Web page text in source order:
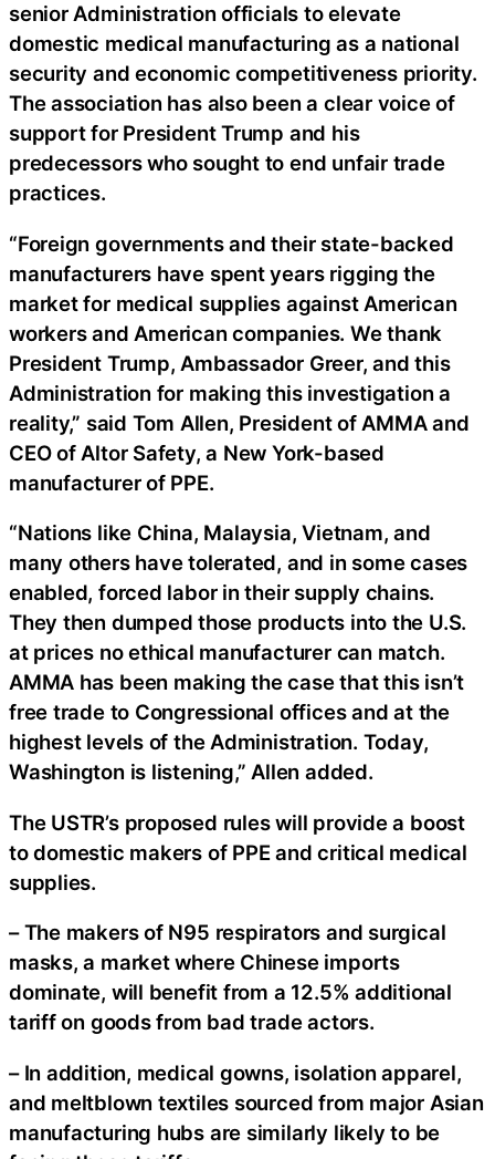
senior Administration officials to elevate
domestic medical manufacturing as a national
security and economic competitiveness priority.
The association has also been a clear voice of
support for President Trump and his
predecessors who sought to end unfair trade
practices.
“Foreign governments and their state-backed
manufacturers have spent years rigging the
market for medical supplies against American
workers and American companies. We thank
President Trump, Ambassador Greer, and this
Administration for making this investigation a
reality,” said Tom Allen, President of AMMA and
CEO of Altor Safety, a New York-based
manufacturer of PPE.
“Nations like China, Malaysia, Vietnam, and
many others have tolerated, and in some cases
enabled, forced labor in their supply chains.
They then dumped those products into the U.S.
at prices no ethical manufacturer can match.
AMMA has been making the case that this isn’t
free trade to Congressional offices and at the
highest levels of the Administration. Today,
Washington is listening,” Allen added.
The USTR’s proposed rules will provide a boost
to domestic makers of PPE and critical medical
supplies.
– The makers of N95 respirators and surgical
masks, a market where Chinese imports
dominate, will benefit from a 12.5% additional
tariff on goods from bad trade actors.
– In addition, medical gowns, isolation apparel,
and meltblown textiles sourced from major Asian
manufacturing hubs are similarly likely to be